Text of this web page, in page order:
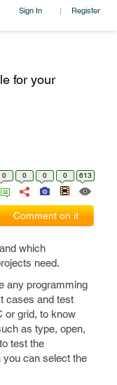
Sign In | Register
for your
0 0 0 0 613
Comment on it
which
need.
any programming
cases and test
or grid, to know
as type, open,
test the
you can select the